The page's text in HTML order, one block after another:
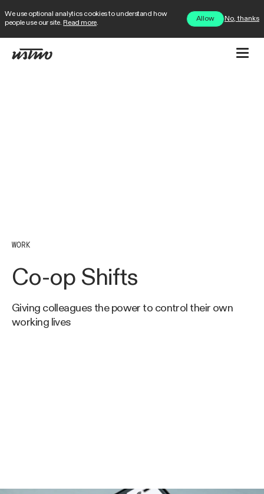
We use optional analytics cookies to understand how
people use our site. Read more.
Allow No, thanks
WORK
Co-op Shifts
Giving colleagues the power to control their own
working lives